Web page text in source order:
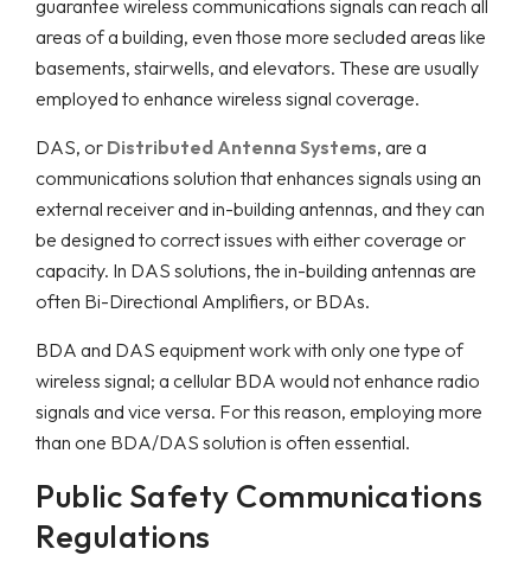
guarantee wireless communications signals can reach all
areas of a building, even those more secluded areas like
basements, stairwells, and elevators. These are usually
employed to enhance wireless signal coverage.
DAS, or Distributed Antenna Systems, are a
communications solution that enhances signals using an
external receiver and in-building antennas, and they can
be designed to correct issues with either coverage or
capacity. In DAS solutions, the in-building antennas are
often Bi-Directional Amplifiers, or BDAs.
BDA and DAS equipment work with only one type of
wireless signal; a cellular BDA would not enhance radio
signals and vice versa. For this reason, employing more
than one BDA/DAS solution is often essential.
Public Safety Communications
Regulations